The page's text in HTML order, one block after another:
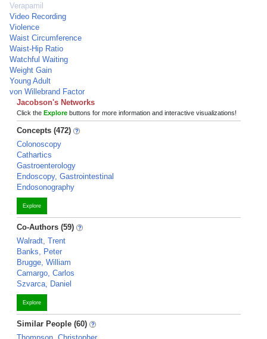
Verapamil
Video Recording
Violence
Waist Circumference
Waist-Hip Ratio
Watchful Waiting
Weight Gain
Young Adult
von Willebrand Factor
Jacobson's Networks
Click the Explore buttons for more information and interactive visualizations!
Concepts (472)
Colonoscopy
Cathartics
Gastroenterology
Endoscopy, Gastrointestinal
Endosonography
Explore
Co-Authors (59)
Walradt, Trent
Banks, Peter
Brugge, William
Camargo, Carlos
Szvarca, Daniel
Explore
Similar People (60)